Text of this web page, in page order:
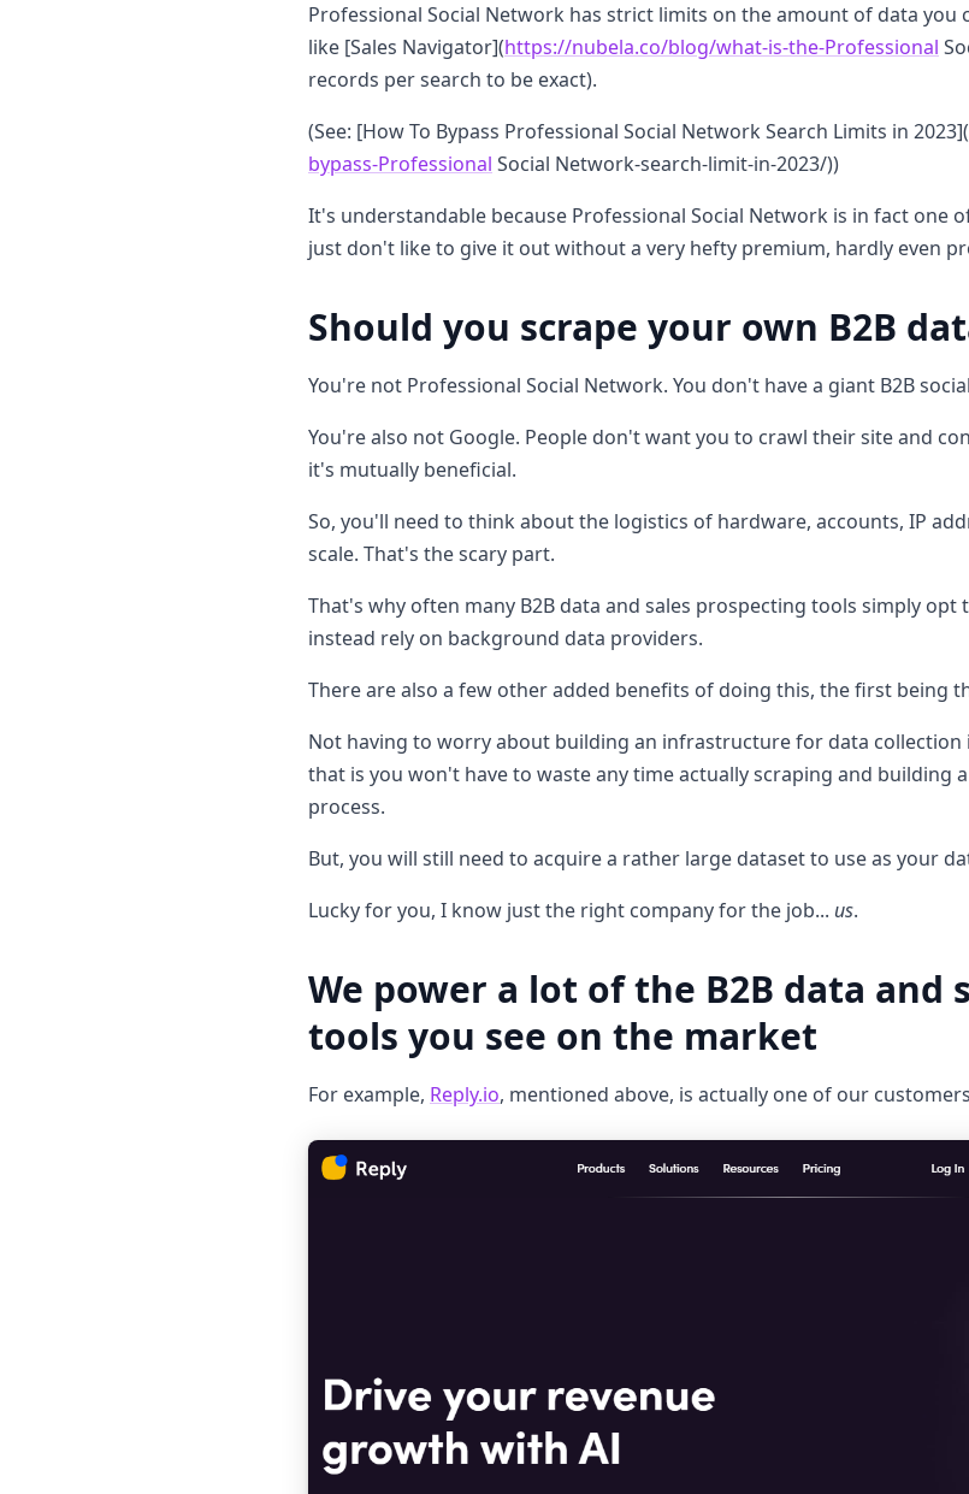
Professional Social Network has strict limits on the amount of data you
like [Sales Navigator](https://nubela.co/blog/what-is-the-Professional
records per search to be exact).
(See: [How To Bypass Professional Social Network Search Limits in 2023](
bypass-Professional Social Network-search-limit-in-2023/))
It's understandable because Professional Social Network is in fact one
just don't like to give it out without a very hefty premium, hardly even
Should you scrape your own B2B
You're not Professional Social Network. You don't have a giant B2B
You're also not Google. People don't want you to crawl their site and
it's mutually beneficial.
So, you'll need to think about the logistics of hardware, accounts, IP
scale. That's the scary part.
That's why often many B2B data and sales prospecting tools simply
instead rely on background data providers.
There are also a few other added benefits of doing this, the first being
Not having to worry about building an infrastructure for data collection
that is you won't have to waste any time actually scraping and building
process.
But, you will still need to acquire a rather large dataset to use as your
Lucky for you, I know just the right company for the job... us.
We power a lot of the B2B data and
tools you see on the market
For example, Reply.io, mentioned above, is actually one of our